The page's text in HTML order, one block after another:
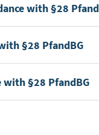
with §28
§28 PfandBG
with §28 PfandBG